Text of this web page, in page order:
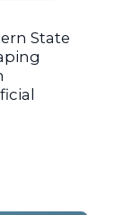
State